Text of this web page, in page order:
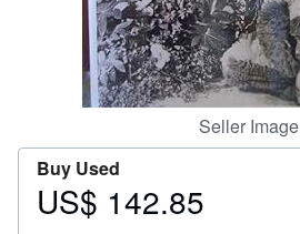
Seller Image
Buy Used
Price
US$ 142.85